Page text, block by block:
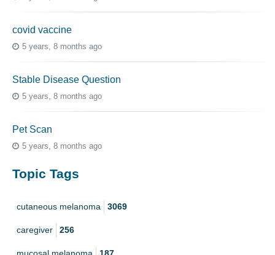
covid vaccine
5 years, 8 months ago
Stable Disease Question
5 years, 8 months ago
Pet Scan
5 years, 8 months ago
Topic Tags
cutaneous melanoma 3069
caregiver 256
mucosal melanoma 187